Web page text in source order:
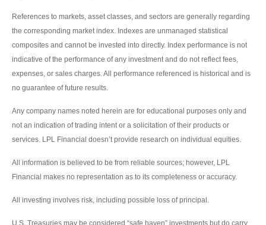
References to markets, asset classes, and sectors are generally regarding
the corresponding market index. Indexes are unmanaged statistical
composites and cannot be invested into directly. Index performance is not
indicative of the performance of any investment and do not reflect fees,
expenses, or sales charges. All performance referenced is historical and is
no guarantee of future results.
Any company names noted herein are for educational purposes only and
not an indication of trading intent or a solicitation of their products or
services. LPL Financial doesn’t provide research on individual equities.
All information is believed to be from reliable sources; however, LPL
Financial makes no representation as to its completeness or accuracy.
All investing involves risk, including possible loss of principal.
U.S. Treasuries may be considered “safe haven” investments but do carry